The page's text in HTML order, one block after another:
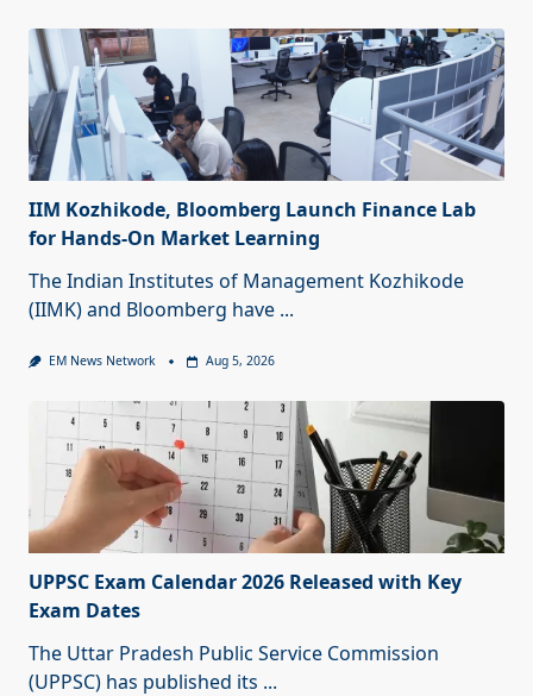
IIM Kozhikode, Bloomberg Launch Finance Lab
for Hands-On Market Learning
The Indian Institutes of Management Kozhikode
(IIMK) and Bloomberg have ...
EM News Network Aug 5, 2026
UPPSC Exam Calendar 2026 Released with Key
Exam Dates
The Uttar Pradesh Public Service Commission
(UPPSC) has published its ...